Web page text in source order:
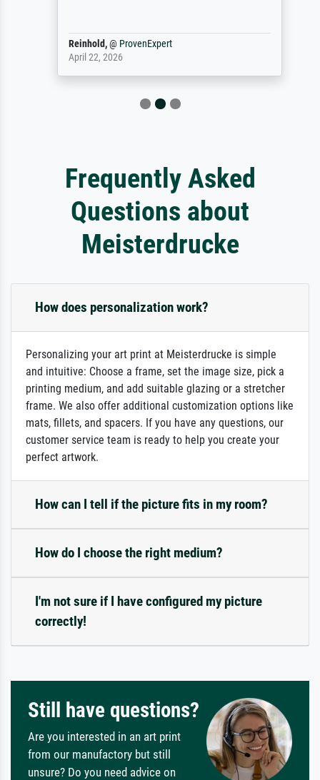
Reinhold, @ProvenExpert
April 22, 2026
Frequently Asked
Questions about
Meisterdrucke
How does personalization work?
Personalizing your art print at Meisterdrucke is simple
and intuitive: Choose a frame, set the image size, pick a
printing medium, and add suitable glazing or a stretcher
frame. We also offer additional customization options like
mats, fillets, and spacers. If you have any questions, our
customer service team is ready to help you create your
perfect artwork.
How can I tell if the picture fits in my room?
How do I choose the right medium?
I'm not sure if I have configured my picture
correctly!
Still have questions?
Are you interested in an art print
from our manufactory but still
unsure? Do you need advice on